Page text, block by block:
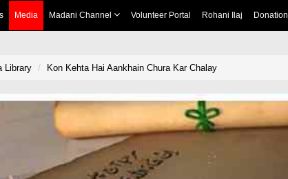
Media Madani Channel Volunteer Portal Rohani Ilaj Donation
Library Kon Kehta Hai Aankhain Chura Kar Chalay